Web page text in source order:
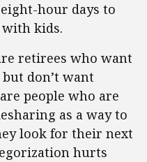
hour days to
with kids.
retirees who want
don’t want
people who are
as a way to
look for their next
hurts